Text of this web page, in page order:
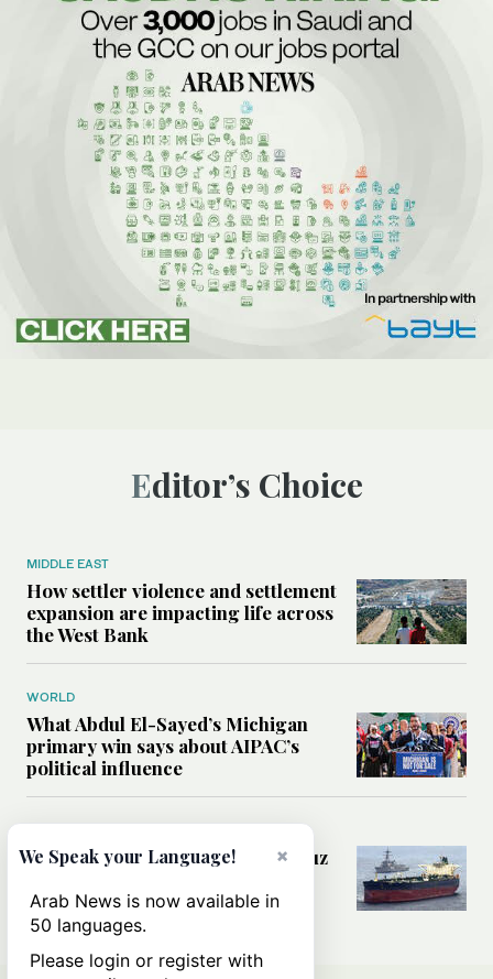
Editor’s Choice
MIDDLE EAST
How settler violence and settlement
expansion are impacting life across
the West Bank
WORLD
What Abdul El-Sayed’s Michigan
primary win says about AIPAC’s
political influence
Could a US-Iran deal over Hormuz
rules of international trade?
×
We Speak your Language!
Arab News is now available in
50 languages.
Please login or register with